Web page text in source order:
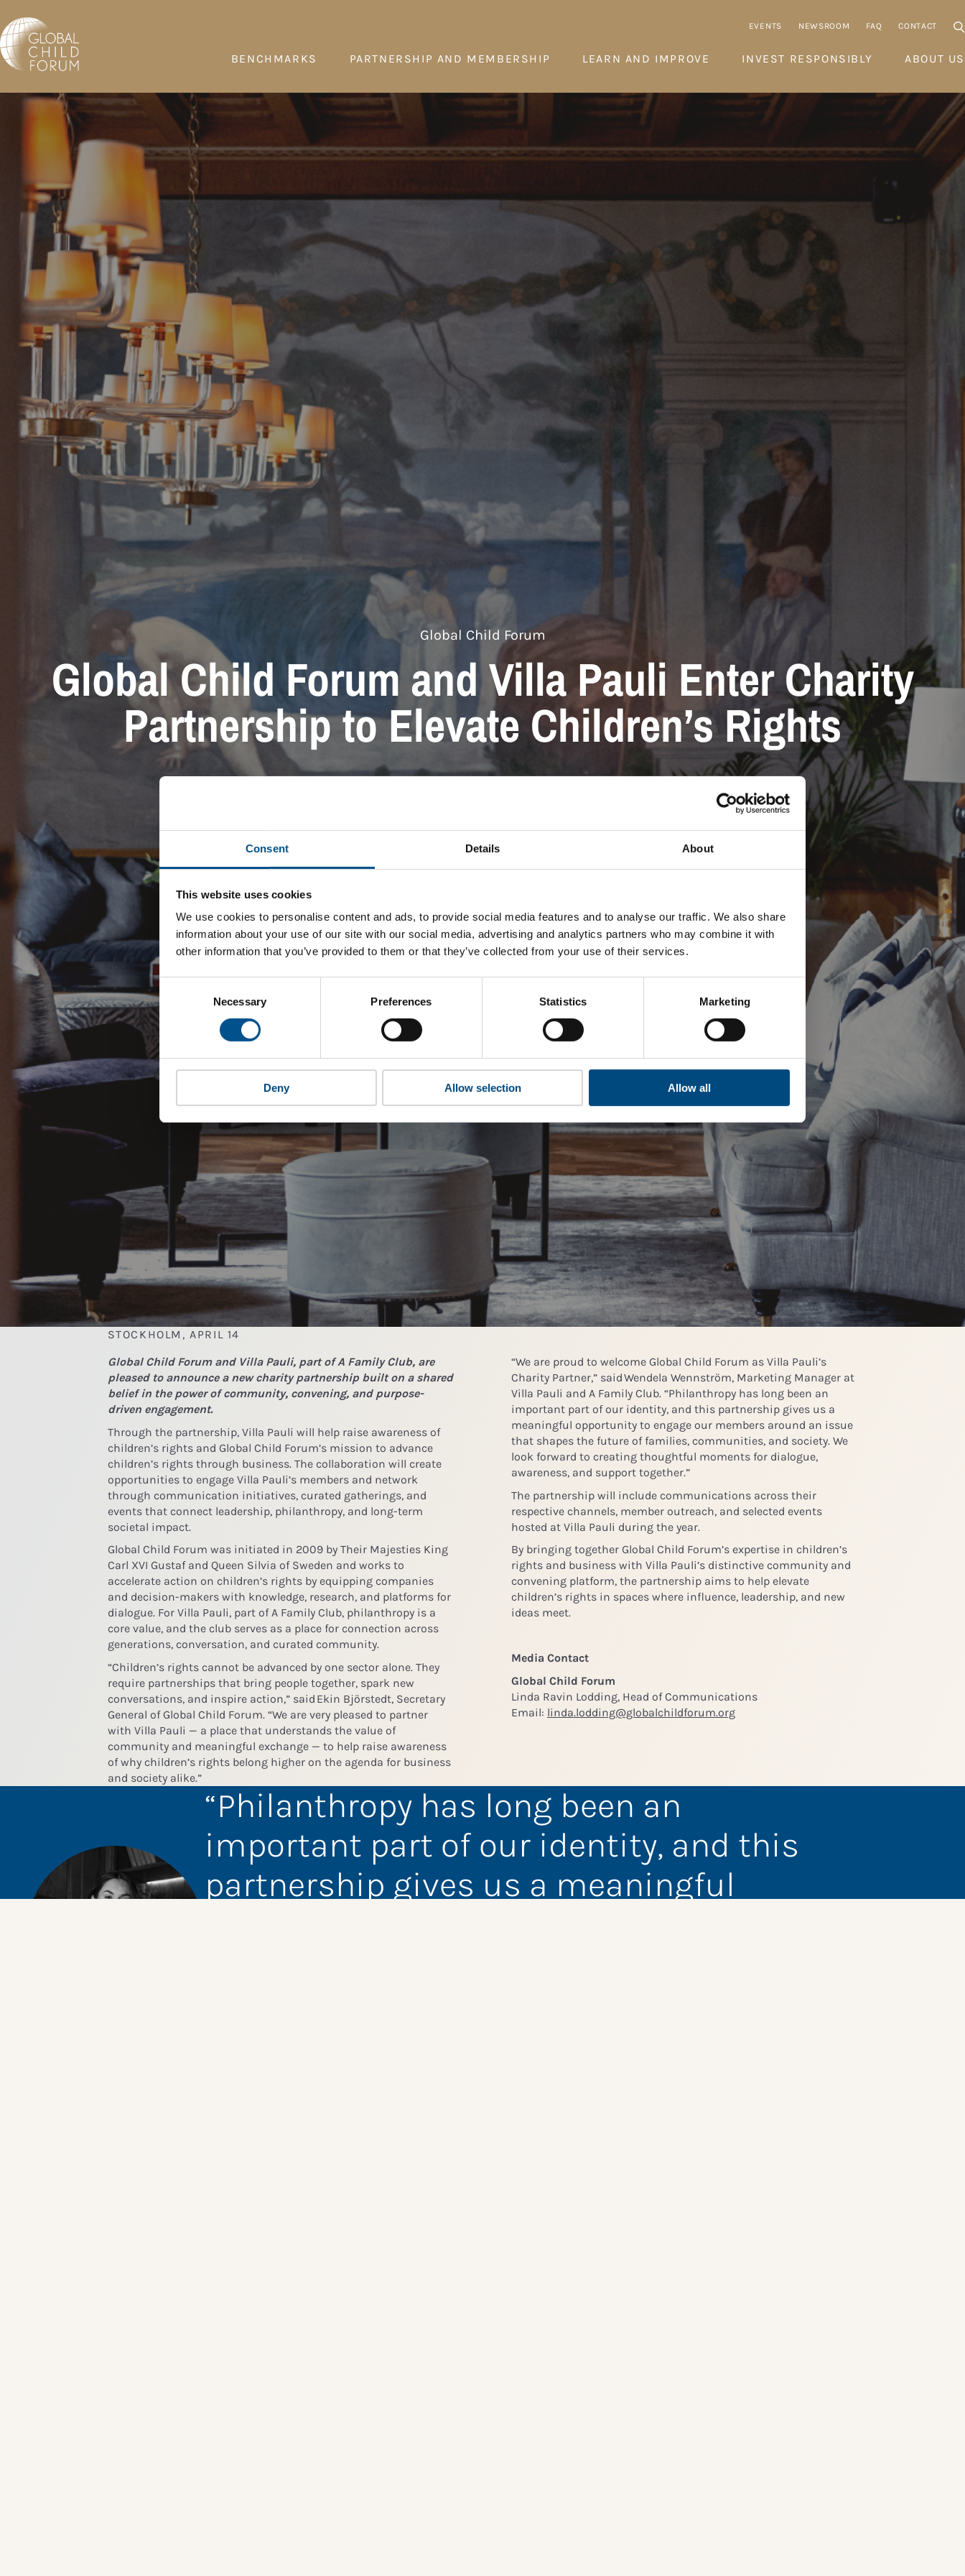
Consent Details About
This website uses cookies
We use cookies to personalise content and ads, to provide social media features and to analyse our traffic. We also share
information about your use of our site with our social media, advertising and analytics partners who may combine it with
other information that you’ve provided to them or that they’ve collected from your use of their services.
Consent
Selection
Necessary Preferences Statistics Marketing
Deny Allow selection Allow all
EVENTS NEWSROOM FAQ CONTACT
BENCHMARKS PARTNERSHIP AND MEMBERSHIP LEARN AND IMPROVE INVEST RESPONSIBLY ABOUT US
Global Child Forum
Global Child Forum and Villa Pauli Enter Charity
Partnership to Elevate Children’s Rights
PRESS RELEASE
STOCKHOLM, APRIL 14
Global Child Forum and Villa Pauli, part of A Family Club, are
pleased to announce a new charity partnership built on a shared
belief in the power of community, convening, and purpose-
driven engagement.
Through the partnership, Villa Pauli will help raise awareness of
children’s rights and Global Child Forum’s mission to advance
children’s rights through business. The collaboration will create
opportunities to engage Villa Pauli’s members and network
through communication initiatives, curated gatherings, and
events that connect leadership, philanthropy, and long-term
societal impact.
Global Child Forum was initiated in 2009 by Their Majesties King
Carl XVI Gustaf and Queen Silvia of Sweden and works to
accelerate action on children’s rights by equipping companies
and decision-makers with knowledge, research, and platforms for
dialogue. For Villa Pauli, part of A Family Club, philanthropy is a
core value, and the club serves as a place for connection across
generations, conversation, and curated community.
“Children’s rights cannot be advanced by one sector alone. They
require partnerships that bring people together, spark new
conversations, and inspire action,” said Ekin Björstedt, Secretary
General of Global Child Forum. “We are very pleased to partner
with Villa Pauli — a place that understands the value of
community and meaningful exchange — to help raise awareness
of why children’s rights belong higher on the agenda for business
and society alike.”
“We are proud to welcome Global Child Forum as Villa Pauli’s
Charity Partner,” saidWendela Wennström, Marketing Manager at
Villa Pauli and A Family Club. “Philanthropy has long been an
important part of our identity, and this partnership gives us a
meaningful opportunity to engage our members around an issue
that shapes the future of families, communities, and society. We
look forward to creating thoughtful moments for dialogue,
awareness, and support together.”
The partnership will include communications across their
respective channels, member outreach, and selected events
hosted at Villa Pauli during the year.
By bringing together Global Child Forum’s expertise in children’s
rights and business with Villa Pauli’s distinctive community and
convening platform, the partnership aims to help elevate
children’s rights in spaces where influence, leadership, and new
ideas meet.
Media Contact
Global Child Forum
Linda Ravin Lodding, Head of Communications
Email: linda.lodding@globalchildforum.org
Philanthropy has long been an
important part of our identity, and this
partnership gives us a meaningful